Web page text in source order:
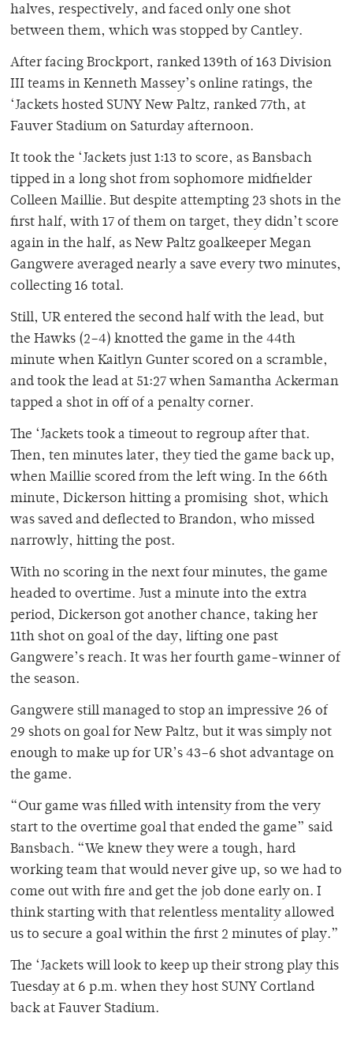
halves, respectively, and faced only one shot
between them, which was stopped by Cantley.
After facing Brockport, ranked 139th of 163 Division
III teams in Kenneth Massey’s online ratings, the
‘Jackets hosted SUNY New Paltz, ranked 77th, at
Fauver Stadium on Saturday afternoon.
It took the ‘Jackets just 1:13 to score, as Bansbach
tipped in a long shot from sophomore midfielder
Colleen Maillie. But despite attempting 23 shots in the
first half, with 17 of them on target, they didn’t score
again in the half, as New Paltz goalkeeper Megan
Gangwere averaged nearly a save every two minutes,
collecting 16 total.
Still, UR entered the second half with the lead, but
the Hawks (2–4) knotted the game in the 44th
minute when Kaitlyn Gunter scored on a scramble,
and took the lead at 51:27 when Samantha Ackerman
tapped a shot in off of a penalty corner.
The ‘Jackets took a timeout to regroup after that.
Then, ten minutes later, they tied the game back up,
when Maillie scored from the left wing. In the 66th
minute, Dickerson hitting a promising shot, which
was saved and deflected to Brandon, who missed
narrowly, hitting the post.
With no scoring in the next four minutes, the game
headed to overtime. Just a minute into the extra
period, Dickerson got another chance, taking her
11th shot on goal of the day, lifting one past
Gangwere’s reach. It was her fourth game-winner of
the season.
Gangwere still managed to stop an impressive 26 of
29 shots on goal for New Paltz, but it was simply not
enough to make up for UR’s 43–6 shot advantage on
the game.
“Our game was filled with intensity from the very
start to the overtime goal that ended the game” said
Bansbach. “We knew they were a tough, hard
working team that would never give up, so we had to
come out with fire and get the job done early on. I
think starting with that relentless mentality allowed
us to secure a goal within the first 2 minutes of play.”
The ‘Jackets will look to keep up their strong play this
Tuesday at 6 p.m. when they host SUNY Cortland
back at Fauver Stadium.